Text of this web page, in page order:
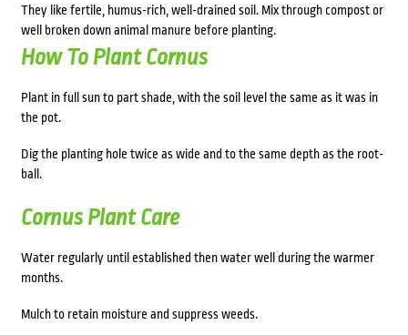
They like fertile, humus-rich, well-drained soil. Mix through compost or
well broken down animal manure before planting.
How To Plant Cornus
Plant infull sun to part shade, with the soil level the same as it was in
the pot.
Dig the planting hole twice as wide and to the same depth as the root-
ball.
Cornus Plant Care
Water regularly until established then water well during the warmer
months.
Mulch to retain moisture and suppress weeds.